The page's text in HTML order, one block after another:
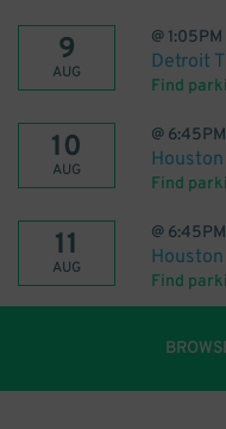
9
AUG
@ 1:05PM
Detroit
Find
10
AUG
@ 6:45PM
Find
11
AUG
@ 6:45PM
Find